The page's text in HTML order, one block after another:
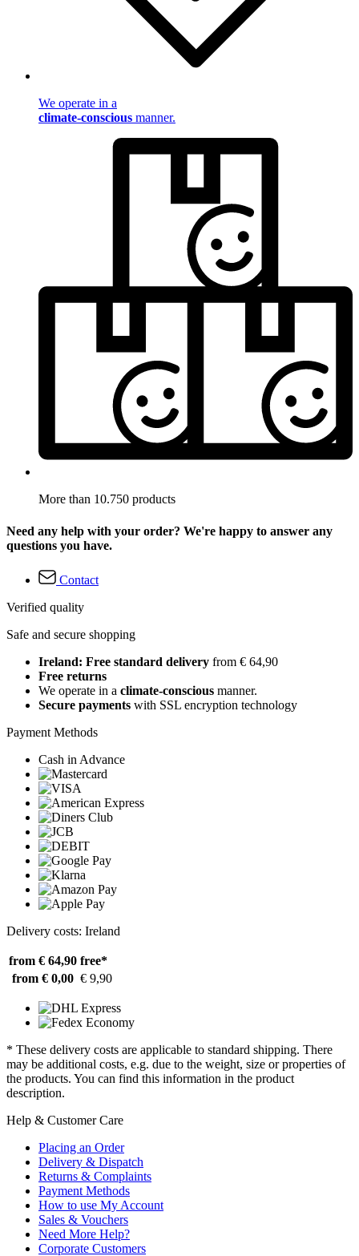
We operate in a
climate-conscious manner.
More than 10.750 products
Need any help with your order? We're happy to answer any
questions you have.
Contact
Verified quality
Safe and secure shopping
Ireland: Free standard delivery from € 64,90
Free returns
We operate in a climate-conscious manner.
Secure payments with SSL encryption technology
Payment Methods
Cash in Advance
Delivery costs: Ireland
from € 64,90 free*
from € 0,00 € 9,90
* These delivery costs are applicable to standard shipping. There
may be additional costs, e.g. due to the weight, size or properties of
the products. You can find this information in the product
description.
Help & Customer Care
Placing an Order
Delivery & Dispatch
Returns & Complaints
Payment Methods
How to use My Account
Sales & Vouchers
Need More Help?
Corporate Customers